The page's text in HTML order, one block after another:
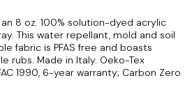
8 oz. 100% solution-dyed acrylic
This water repellant, mold and soil
fabric is PFAS free and boasts
rubs. Made in Italy. Oeko-Tex
1990, 6-year warranty; Carbon Zero